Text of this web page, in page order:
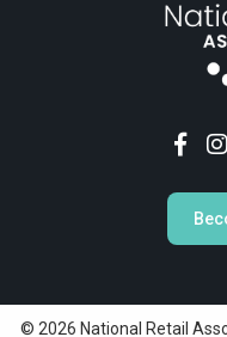
© 2026 National Retail